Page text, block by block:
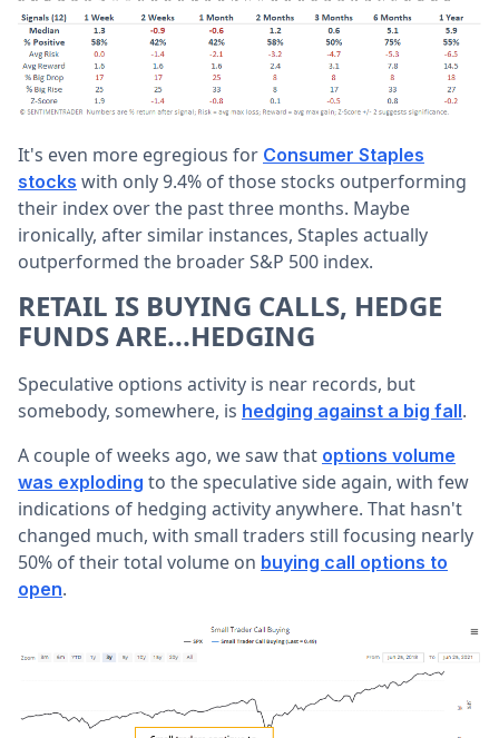
It's even more egregious for Consumer Staples
stocks with only 9.4% of those stocks outperforming
their index over the past three months. Maybe
ironically, after similar instances, Staples actually
outperformed the broader S&P 500 index.
RETAIL IS BUYING CALLS, HEDGE
FUNDS ARE...HEDGING
Speculative options activity is near records, but
somebody, somewhere, is hedging against a big fall.
A couple of weeks ago, we saw that options volume
was exploding to the speculative side again, with few
indications of hedging activity anywhere. That hasn't
changed much, with small traders still focusing nearly
50% of their total volume on buying call options to
open.